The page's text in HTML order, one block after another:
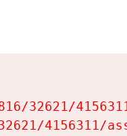
32621/
4156311/